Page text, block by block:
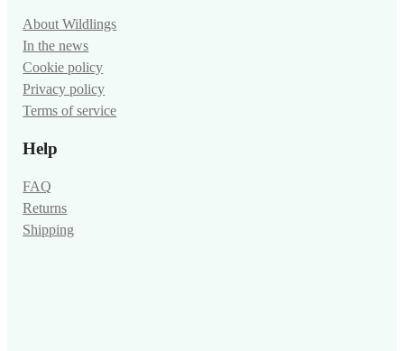
About Wildlings
In the news
Cookie policy
Privacy policy
Terms of service
Help
FAQ
Returns
Shipping